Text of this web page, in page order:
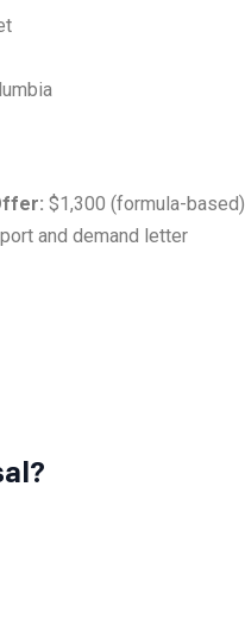
$1,300 (formula-based)
and demand letter